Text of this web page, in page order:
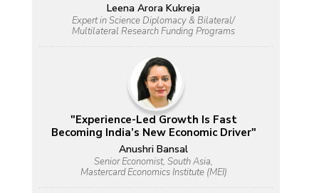
Leena Arora Kukreja
Expert in Science Diplomacy & Bilateral/
Multilateral Research Funding Programs
"Experience-Led Growth Is Fast
Becoming India’s New Economic Driver"
Anushri Bansal
Senior Economist, South Asia,
Mastercard Economics Institute (MEI)